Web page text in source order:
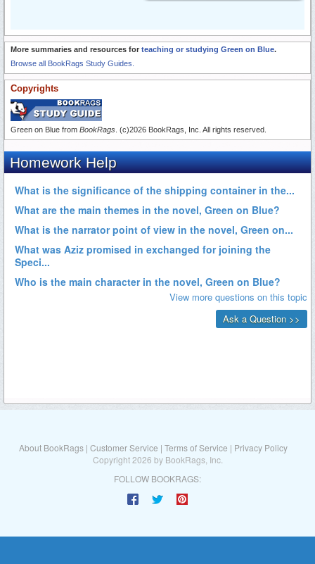
More summaries and resources for teaching or studying Green on Blue.
Browse all BookRags Study Guides.
Copyrights
Green on Blue from BookRags . (c)2026 BookRags, Inc. All rights reserved.
About BookRags | Customer Service | Terms of Service | Privacy Policy
Copyright 2026 by BookRags, Inc.
FOLLOW BOOKRAGS: